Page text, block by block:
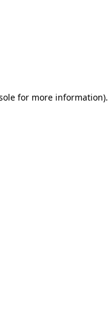
for more information).